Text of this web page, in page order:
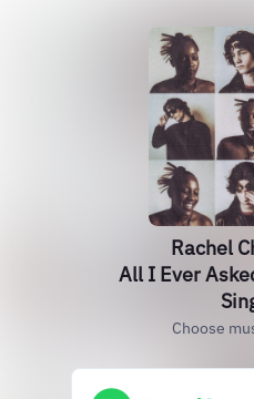
Rachel
All I Ever
Choose